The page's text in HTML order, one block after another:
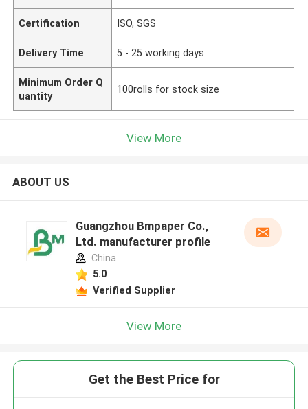
Certification ISO, SGS
Delivery Time 5 - 25 working days
Minimum Order Q
uantity
100rolls for stock size
View More
ABOUT US
Guangzhou Bmpaper Co.,
Ltd. manufacturer profile
China
5.0
Verified Supplier
View More
Get the Best Price for